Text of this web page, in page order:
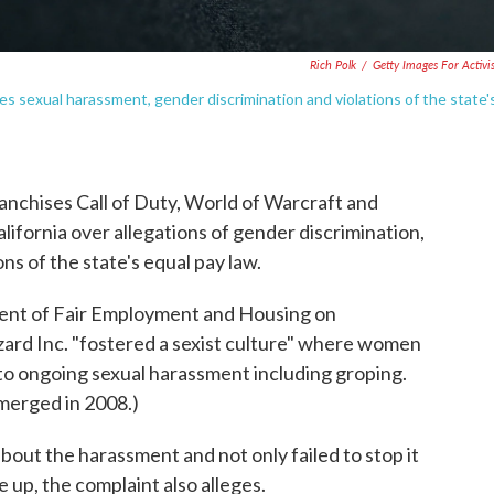
Rich Polk / Getty Images For
sexual harassment, gender discrimination and violations of the
Call of Duty, World of Warcraft and
over allegations of gender discrimination,
of the state's equal pay law.
of Fair Employment and Housing on
Inc. "fostered a sexist culture" where women
ongoing sexual harassment including groping.
in 2008.)
the harassment and not only failed to stop it
the complaint also alleges.